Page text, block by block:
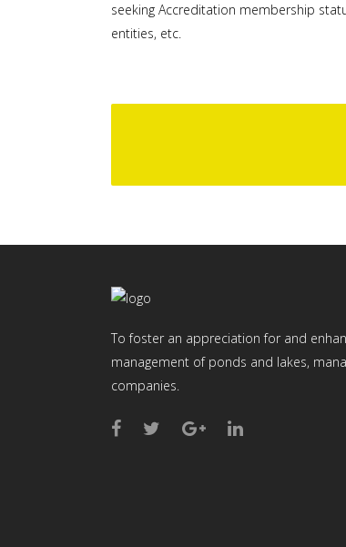
seeking Accreditation membership
entities, etc.
To foster an appreciation for and
management of ponds and lakes,
companies.